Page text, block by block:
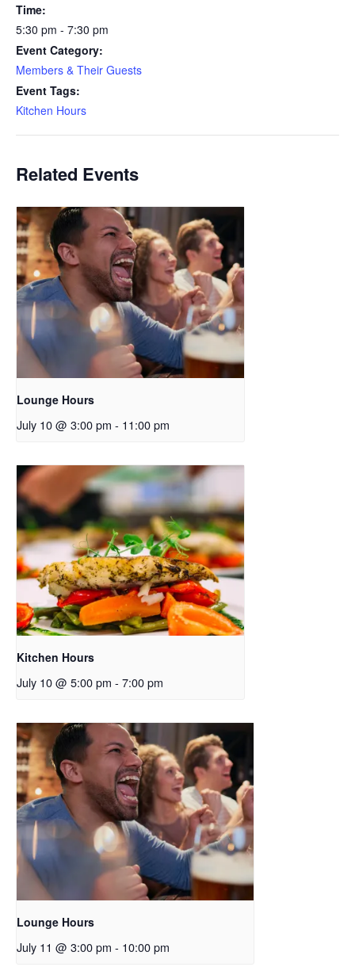
Time:
5:30 pm - 7:30 pm
Event Category:
Members & Their Guests
Event Tags:
Kitchen Hours
Related Events
Lounge Hours
July 10 @ 3:00 pm - 11:00 pm
Kitchen Hours
July 10 @ 5:00 pm - 7:00 pm
Lounge Hours
July 11 @ 3:00 pm - 10:00 pm